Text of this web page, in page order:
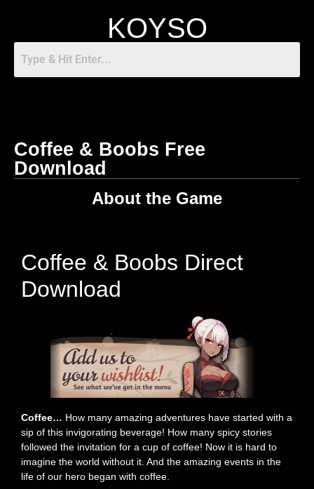
KOYSO
Coffee & Boobs Free
Download
About the Game
Coffee & Boobs Direct
Download
Coffee… How many amazing adventures have started with a
sip of this invigorating beverage! How many spicy stories
followed the invitation for a cup of coffee! Now it is hard to
imagine the world without it. And the amazing events in the
life of our hero began with coffee.